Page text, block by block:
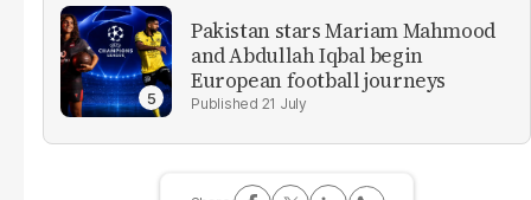
Pakistan stars Mariam Mahmood
and Abdullah Iqbal begin
European football journeys
21 July